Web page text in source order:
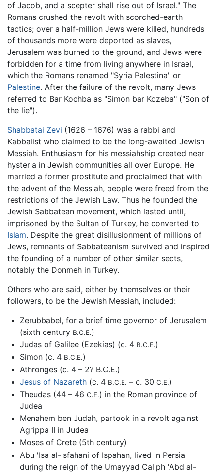
of Jacob, and a scepter shall rise out of Israel." The
Romans crushed the revolt with scorched-earth
tactics; over a half-million Jews were killed, hundreds
of thousands more were deported as slaves,
Jerusalem was burned to the ground, and Jews were
forbidden for a time from living anywhere in Israel,
which the Romans renamed "Syria Palestina" or
Palestine. After the failure of the revolt, many Jews
referred to Bar Kochba as "Simon bar Kozeba" ("Son of
the lie").
Shabbatai Zevi (1626 – 1676) was a rabbi and
Kabbalist who claimed to be the long-awaited Jewish
Messiah. Enthusiasm for his messiahship created near
hysteria in Jewish communities all over Europe. He
married a former prostitute and proclaimed that with
the advent of the Messiah, people were freed from the
restrictions of the Jewish Law. Thus he founded the
Jewish Sabbatean movement, which lasted until,
imprisoned by the Sultan of Turkey, he converted to
Islam. Despite the great disillusionment of millions of
Jews, remnants of Sabbateanism survived and inspired
the founding of a number of other similar sects,
notably the Donmeh in Turkey.
Others who are said, either by themselves or their
followers, to be the Jewish Messiah, included:
Zerubbabel, for a brief time governor of Jerusalem
(sixth century B.C.E.)
Judas of Galilee (Ezekias) (c. 4 B.C.E.)
Simon (c. 4 B.C.E.)
Athronges (c. 4 – 2? B.C.E.)
Jesus of Nazareth(c. 4 B.C.E. – c. 30 C.E.)
Theudas (44 – 46 C.E.) in the Roman province of
Judea
Menahem ben Judah, partook in a revolt against
Agrippa II in Judea
Moses of Crete (5th century)
Abu 'Isa al-Isfahani of Ispahan, lived in Persia
during the reign of the Umayyad Caliph 'Abd al-